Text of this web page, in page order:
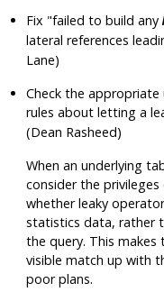
Fix "failed to build any
lateral references
Lane)
Check the appropriate
rules about letting a
(Dean Rasheed)
When an underlying
consider the
whether leaky
statistics data, rather
the query. This
visible match up with
poor plans.